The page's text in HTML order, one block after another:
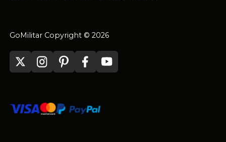
GoMilitar Copyright © 2026